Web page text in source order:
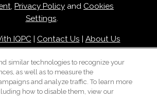
, Privacy Policy and Cookies
Settings.
IQPC| Contact Us | About Us
|Cookie Policy
similar technologies to recognize your
as well as to measure the
and analyze traffic. To learn more
how to disable them, view our